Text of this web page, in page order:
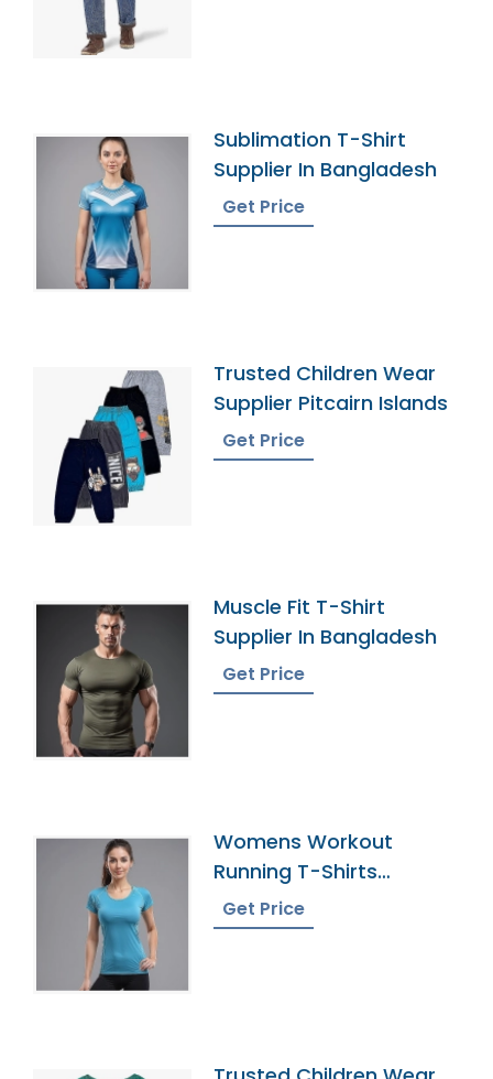
Sublimation T-Shirt
Supplier In Bangladesh
Get Price
Trusted Children Wear
Supplier Pitcairn Islands
Get Price
Muscle Fit T-Shirt
Supplier In Bangladesh
Get Price
Womens Workout
Running T-Shirts
Exporter In Bangladesh
Get Price